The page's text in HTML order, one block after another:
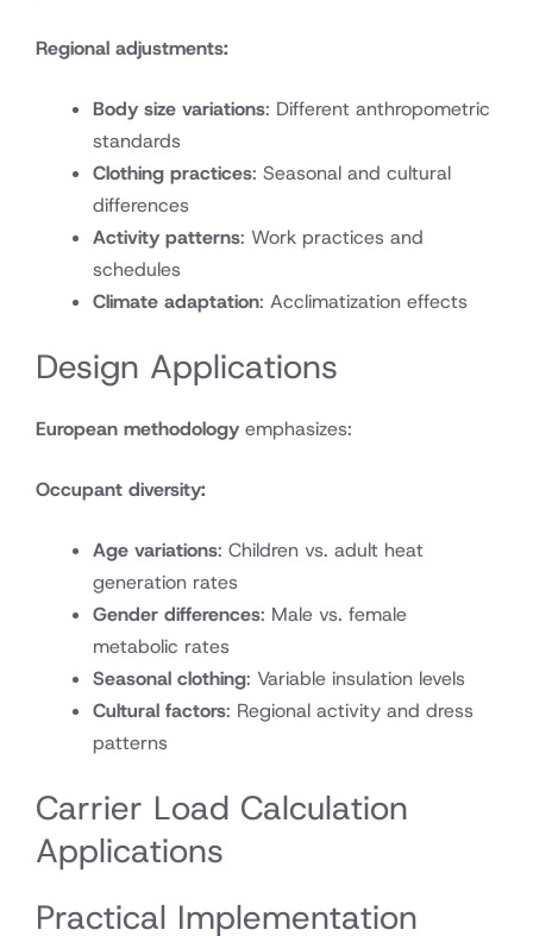
Regional adjustments:
Body size variations: Different anthropometric
standards
Clothing practices: Seasonal and cultural
differences
Activity patterns: Work practices and
schedules
Climate adaptation: Acclimatization effects
Design Applications
European methodology emphasizes:
Occupant diversity:
Age variations: Children vs. adult heat
generation rates
Gender differences: Male vs. female
metabolic rates
Seasonal clothing: Variable insulation levels
Cultural factors: Regional activity and dress
patterns
Carrier Load Calculation
Applications
Practical Implementation